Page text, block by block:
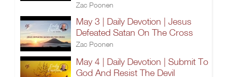
Zac Poonen
May 3 | Daily Devotion | Jesus
Defeated Satan On The Cross
Zac Poonen
May 4 | Daily Devotion | Submit To
God And Resist The Devil